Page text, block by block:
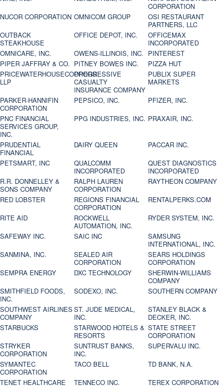
CORPORATION
NUCOR CORPORATION OMNICOM GROUP
OSI RESTAURANT
PARTNERS, LLC
OUTBACK
STEAKHOUSE
OFFICE DEPOT, INC.
OFFICEMAX
INCORPORATED
OMNICARE, INC.
OWENS-ILLINOIS, INC. PINTEREST
PIPER JAFFRAY & CO. PITNEY BOWES INC.
PIZZA HUT
PRICEWATERHOUSECOOPERS
LLP
PROGRESSIVE
CASUALTY
INSURANCE COMPANY
PUBLIX SUPER
MARKETS
PARKER-HANNIFIN
CORPORATION
PEPSICO, INC.
PFIZER, INC.
PNC FINANCIAL
SERVICES GROUP,
INC.
PPG INDUSTRIES, INC. PRAXAIR, INC.
PRUDENTIAL
FINANCIAL
DAIRY QUEEN
PACCAR INC.
PETSMART, INC
QUALCOMM
INCORPORATED
QUEST DIAGNOSTICS
INCORPORATED
R.R. DONNELLEY &
SONS COMPANY
RALPH LAUREN
CORPORATION
RAYTHEON COMPANY
RED LOBSTER
REGIONS FINANCIAL
CORPORATION
RENTALPERKS.COM
RITE AID
ROCKWELL
AUTOMATION, INC.
RYDER SYSTEM, INC.
SAFEWAY INC.
SAIC INC
SAMSUNG
INTERNATIONAL, INC.
SANMINA, INC.
SEALED AIR
CORPORATION
SEARS HOLDINGS
CORPORATION
SEMPRA ENERGY
DXC TECHNOLOGY
SHERWIN-WILLIAMS
COMPANY
SMITHFIELD FOODS,
INC.
SODEXO, INC.
SOUTHERN COMPANY
SOUTHWEST AIRLINES
COMPANY
ST. JUDE MEDICAL,
INC.
STANLEY BLACK &
DECKER, INC.
STARBUCKS
STARWOOD HOTELS &
RESORTS
STATE STREET
CORPORATION
STRYKER
CORPORATION
SUNTRUST BANKS,
INC.
SUPERVALU INC.
SYMANTEC
CORPORATION
TACO BELL
TD BANK, N.A.
TENET HEALTHCARE
TENNECO INC.
TEREX CORPORATION